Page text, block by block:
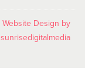
Website Design by
sunrisedigitalmedia